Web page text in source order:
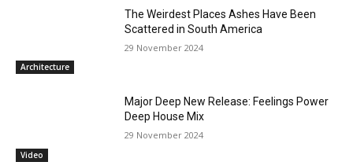
Architecture
The Weirdest Places Ashes Have Been
Scattered in South America
29 November 2024
Video
Major Deep New Release: Feelings Power
Deep House Mix
29 November 2024